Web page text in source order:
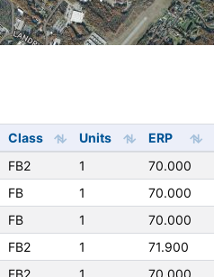
Class Units ERP
FB2 1 70.000
FB 1 70.000
FB 1 70.000
FB2 1 71.900